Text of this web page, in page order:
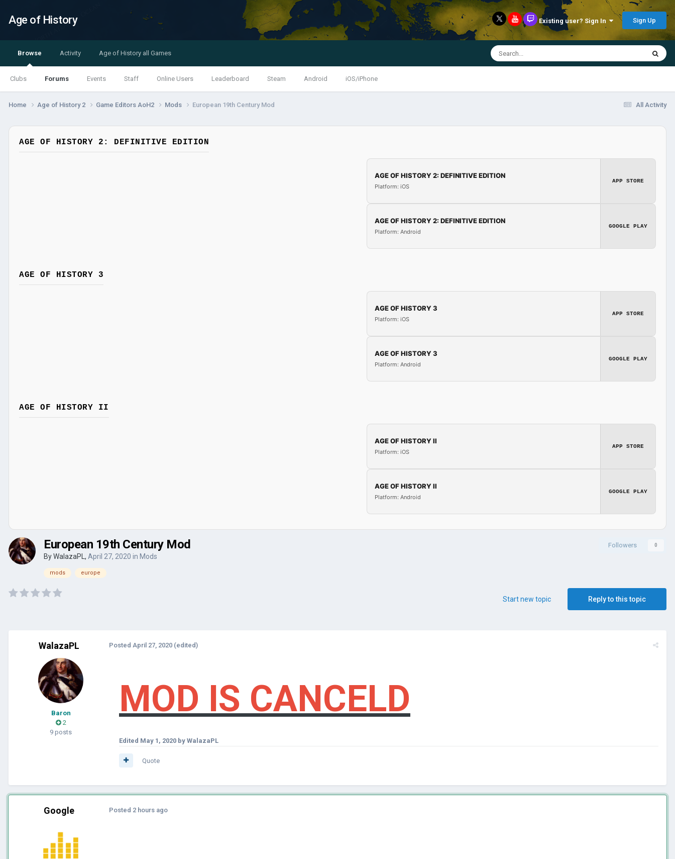
Age of History Existing user? Sign In Sign Up
Browse
Clubs Forums Events Staff Online Users Leaderboard Steam Android iOS/iPhone
Activity Age of History all Games
All Activity
Home Age of History 2 Game Editors AoH2 Mods European 19th Century Mod
AGE OF HISTORY 2: DEFINITIVE EDITION
AGE OF HISTORY 2: DEFINITIVE EDITION
Platform: iOS
APP STORE
AGE OF HISTORY 2: DEFINITIVE EDITION
Platform: Android
GOOGLE PLAY
AGE OF HISTORY 3
AGE OF HISTORY 3
Platform: iOS
APP STORE
AGE OF HISTORY 3
Platform: Android
GOOGLE PLAY
AGE OF HISTORY II
AGE OF HISTORY II
Platform: iOS
APP STORE
AGE OF HISTORY II
Platform: Android
GOOGLE PLAY
Followers 0
European 19th Century Mod
ByWalazaPL , April 27, 2020 in Mods
mods europe
Reply to this topic
Start new topic
WalazaPL
Baron
2
9 posts
Posted April 27, 2020 (edited)
MOD IS CANCELD
Edited May 1, 2020 by WalazaPL
Quote
Google Posted 2 hours ago